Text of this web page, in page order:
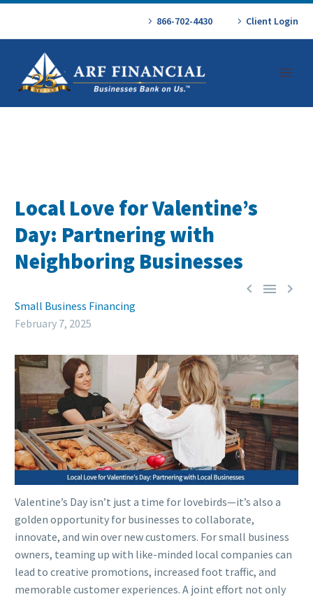
866-702-4430 Client Login
Local Love for Valentine’s
Day: Partnering with
Neighboring Businesses
  
Small Business Financing
February 7, 2025
Valentine’s Day isn’t just a time for lovebirds—it’s also a
golden opportunity for businesses to collaborate,
innovate, and win over new customers. For small business
owners, teaming up with like-minded local companies can
lead to creative promotions, increased foot traffic, and
memorable customer experiences. A joint effort not only